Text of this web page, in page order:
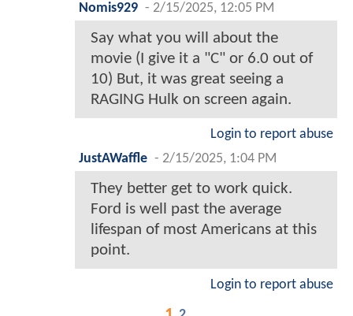
Nomis929 - 2/15/2025, 12:05 PM
Say what you will about the
movie (I give it a "C" or 6.0 out of
10) But, it was great seeing a
RAGING Hulk on screen again.
Login to report abuse
JustAWaffle - 2/15/2025, 1:04 PM
They better get to work quick.
Ford is well past the average
lifespan of most Americans at this
point.
Login to report abuse